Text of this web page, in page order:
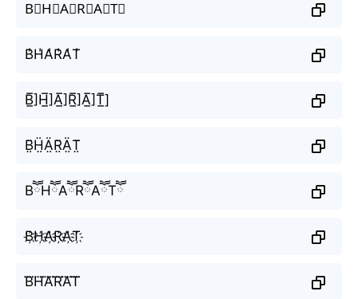
B⃣H⃣A⃣R⃣A⃣T⃣
B̾H̾A̾R̾A̾T̾
B̲̅]H̲̅]A̲̅]R̲̅]A̲̅]T̲̅]
B̤̈Ḧ̤Ä̤R̤̈Ä̤T̤̈
BཽHཽAཽRཽAཽTཽ
B҉H҉A҉R҉A҉T҉
B⃜H⃜A⃜R⃜A⃜T⃜